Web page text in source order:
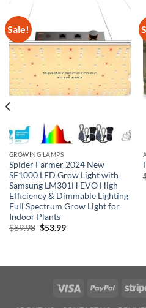
Sale!
GROWING LAMPS
Spider Farmer 2024 New
SF1000 LED Grow Light with
Samsung LM301H EVO High
Efficiency & Dimmable Lighting
Full Spectrum Grow Light for
Indoor Plants
$89.98 Original
$53.99Current